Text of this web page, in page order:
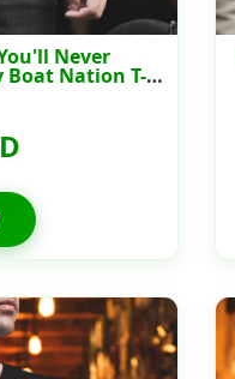
Never
Boat Nation T-